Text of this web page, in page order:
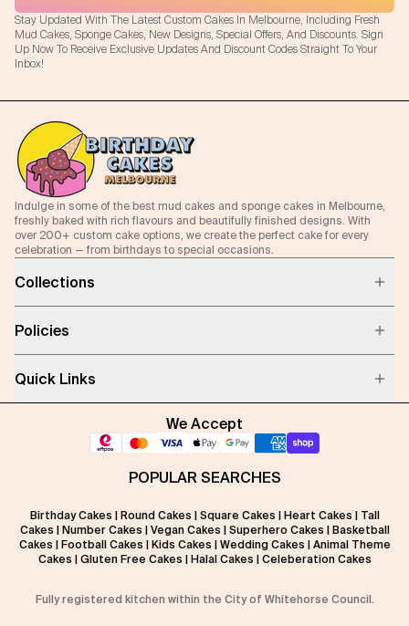
Stay Updated With The Latest Custom Cakes In Melbourne, Including Fresh
Mud Cakes, Sponge Cakes, New Designs, Special Offers, And Discounts. Sign
Up Now To Receive Exclusive Updates And Discount Codes Straight To Your
Inbox!
Indulge in some of the best mud cakes and sponge cakes in Melbourne,
freshly baked with rich flavours and beautifully finished designs. With
over 200+ custom cake options, we create the perfect cake for every
celebration — from birthdays to special occasions.
Collections
Policies
Quick Links
We Accept
POPULAR SEARCHES
Birthday Cakes Round Cakes Square Cakes Heart Cakes
Tall
Cakes
Number Cakes Vegan Cakes Superhero Cakes
Basketball
Cakes
Football Cakes Kids Cakes Wedding Cakes
Animal Theme
Cakes
Gluten Free Cakes Halal Cakes Celeberation Cakes
Fully registered kitchen within the City of Whitehorse Council.